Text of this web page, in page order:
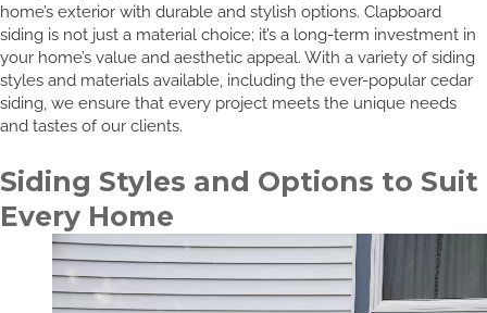
home’s exterior with durable and stylish options. Clapboard
siding is not just a material choice; it’s a long-term investment in
your home’s value and aesthetic appeal. With a variety of siding
styles and materials available, including the ever-popular cedar
siding, we ensure that every project meets the unique needs
and tastes of our clients.
Siding Styles and Options to Suit
Every Home